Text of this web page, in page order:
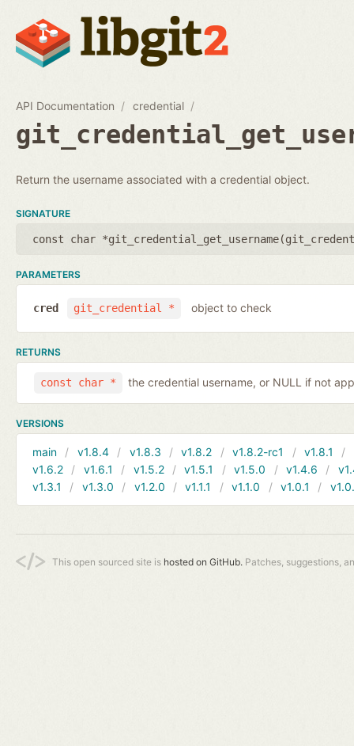
API Documentation credential
Return the username associated with a credential object.
SIGNATURE
const char *git_credential_get_username(
PARAMETERS
git_credential *
cred object to check
RETURNS
const char * the credential username, or NULL if not
VERSIONS
main v1.8.4 v1.8.3 v1.8.2 v1.8.2-rc1 v1.8.1
v1.6.2
v1.6.1 v1.5.2 v1.5.1 v1.5.0 v1.4.6
v1.3.1
v1.3.0 v1.2.0 v1.1.1 v1.1.0 v1.0.1
This open sourced site is hosted on GitHub. Patches, suggestions,